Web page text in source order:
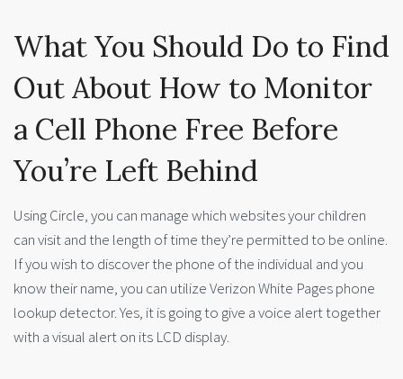
What You Should Do to Find
Out About How to Monitor
a Cell Phone Free Before
You’re Left Behind
Using Circle, you can manage which websites your children
can visit and the length of time they’re permitted to be online.
If you wish to discover the phone of the individual and you
know their name, you can utilize Verizon White Pages phone
lookup detector. Yes, it is going to give a voice alert together
with a visual alert on its LCD display.